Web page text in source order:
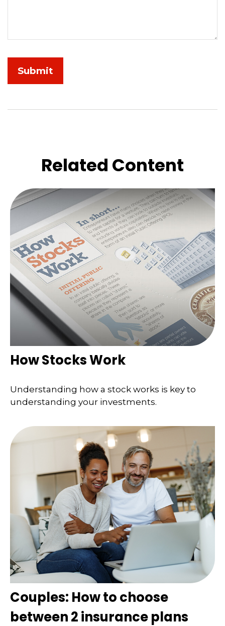
Related Content
How Stocks Work
Understanding how a stock works is key to
understanding your investments.
Couples: How to choose
between 2 insurance plans